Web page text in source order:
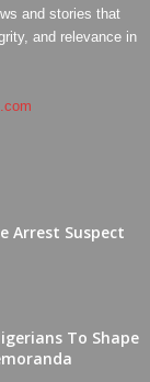
and stories that
and relevance in
Arrest Suspect
To Shape